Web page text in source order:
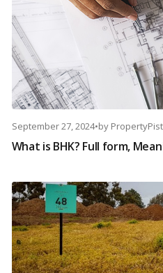
September 27, 2024•by
What is BHK? Full form,